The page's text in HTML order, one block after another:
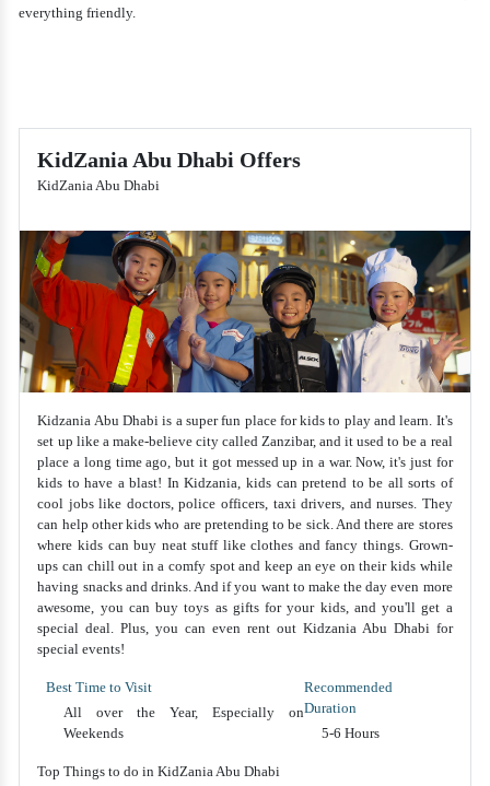
everything friendly.
KidZania Abu Dhabi Offers
KidZania Abu Dhabi
Kidzania Abu Dhabi is a super fun place for kids to play and learn. It's
set up like a make-believe city called Zanzibar, and it used to be a real
place a long time ago, but it got messed up in a war. Now, it's just for
kids to have a blast! In Kidzania, kids can pretend to be all sorts of
cool jobs like doctors, police officers, taxi drivers, and nurses. They
can help other kids who are pretending to be sick. And there are stores
where kids can buy neat stuff like clothes and fancy things. Grown-
ups can chill out in a comfy spot and keep an eye on their kids while
having snacks and drinks. And if you want to make the day even more
awesome, you can buy toys as gifts for your kids, and you'll get a
special deal. Plus, you can even rent out Kidzania Abu Dhabi for
special events!
Best Time to Visit
All over the Year, Especially on
Weekends
Recommended
Duration
5-6 Hours
Top Things to do in KidZania Abu Dhabi